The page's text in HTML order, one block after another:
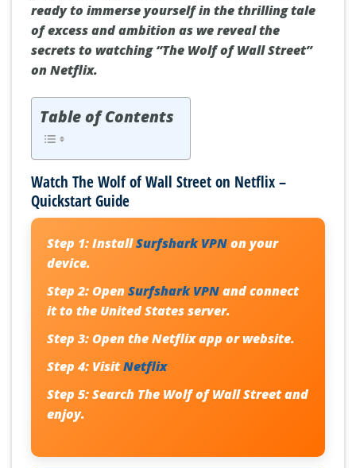
ready to immerse yourself in the thrilling tale
of excess and ambition as we reveal the
secrets to watching “The Wolf of Wall Street”
on Netflix.
Table of Contents
Watch The Wolf of Wall Street on Netflix –
Quickstart Guide
Step 1:InstallSurfshark VPNon your
device.
Step 2:OpenSurfshark VPNand connect
it to the United States server.
Step 3:Open theNetflixapp or website.
Step 4: VisitNetflix
Step 5:Search The Wolf of Wall Streetand
enjoy.